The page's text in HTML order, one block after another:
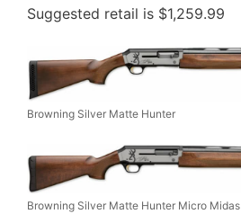
Suggested retail is $1,259.99
Browning Silver Matte Hunter
Browning Silver Matte Hunter Micro Midas